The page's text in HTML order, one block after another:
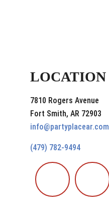
LOCATION
7810 Rogers Avenue
Fort Smith, AR 72903
info@partyplacear.com
(479) 782-9494